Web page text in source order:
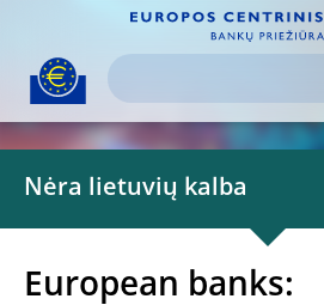
Skip to
content
Nėra lietuvių kalba
European banks: